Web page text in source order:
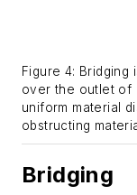
Figure 4:
over the outlet of
uniform material
obstructing
Bridging